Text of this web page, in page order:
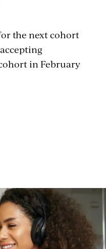
the next cohort
in February